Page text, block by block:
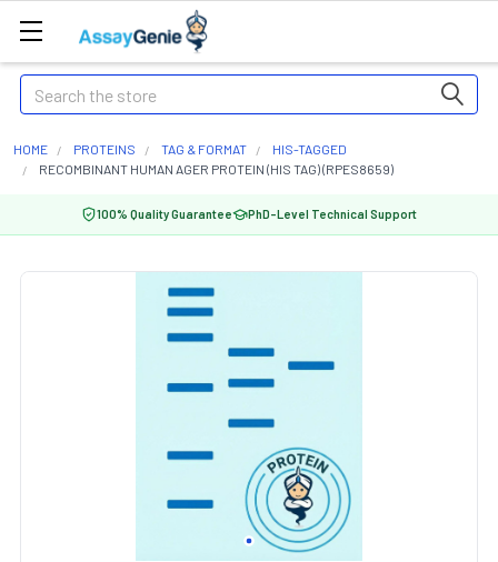
Search
HOME PROTEINS TAG & FORMAT
HIS-TAGGED
RECOMBINANT HUMAN AGER PROTEIN (HIS TAG) (RPES8659)
100% Quality Guarantee PhD-Level Technical Support